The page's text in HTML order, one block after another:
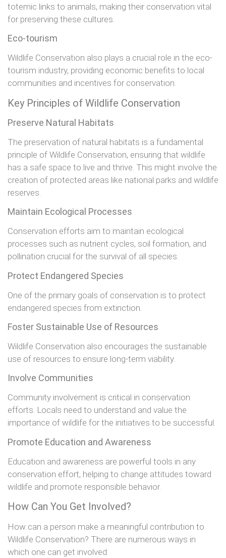
totemic links to animals, making their conservation vital
for preserving these cultures.
Eco-tourism
Wildlife Conservation also plays a crucial role in the eco-
tourism industry, providing economic benefits to local
communities and incentives for conservation.
Key Principles of Wildlife Conservation
Preserve Natural Habitats
The preservation of natural habitats is a fundamental
principle of Wildlife Conservation, ensuring that wildlife
has a safe space to live and thrive. This might involve the
creation of protected areas like national parks and wildlife
reserves.
Maintain Ecological Processes
Conservation efforts aim to maintain ecological
processes such as nutrient cycles, soil formation, and
pollination crucial for the survival of all species.
Protect Endangered Species
One of the primary goals of conservation is to protect
endangered species from extinction.
Foster Sustainable Use of Resources
Wildlife Conservation also encourages the sustainable
use of resources to ensure long-term viability.
Involve Communities
Community involvement is critical in conservation
efforts. Locals need to understand and value the
importance of wildlife for the initiatives to be successful.
Promote Education and Awareness
Education and awareness are powerful tools in any
conservation effort, helping to change attitudes toward
wildlife and promote responsible behavior.
How Can You Get Involved?
How can a person make a meaningful contribution to
Wildlife Conservation? There are numerous ways in
which one can get involved: